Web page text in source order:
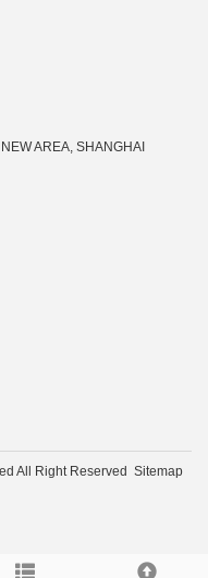
AREA, SHANGHAI
All Right Reserved Sitemap